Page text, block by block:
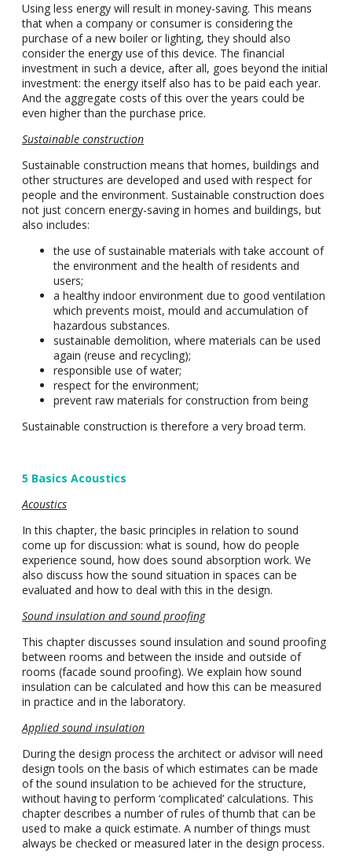
Using less energy will result in money-saving. This means
that when a company or consumer is considering the
purchase of a new boiler or lighting, they should also
consider the energy use of this device. The financial
investment in such a device, after all, goes beyond the initial
investment: the energy itself also has to be paid each year.
And the aggregate costs of this over the years could be
even higher than the purchase price.
Sustainable construction
Sustainable construction means that homes, buildings and
other structures are developed and used with respect for
people and the environment. Sustainable construction does
not just concern energy-saving in homes and buildings, but
also includes:
the use of sustainable materials with take account of
the environment and the health of residents and
users;
a healthy indoor environment due to good ventilation
which prevents moist, mould and accumulation of
hazardous substances.
sustainable demolition, where materials can be used
again (reuse and recycling);
responsible use of water;
respect for the environment;
prevent raw materials for construction from being
Sustainable construction is therefore a very broad term.
5 Basics Acoustics
Acoustics
In this chapter, the basic principles in relation to sound
come up for discussion: what is sound, how do people
experience sound, how does sound absorption work. We
also discuss how the sound situation in spaces can be
evaluated and how to deal with this in the design.
Sound insulation and sound proofing
This chapter discusses sound insulation and sound proofing
between rooms and between the inside and outside of
rooms (facade sound proofing). We explain how sound
insulation can be calculated and how this can be measured
in practice and in the laboratory.
Applied sound insulation
During the design process the architect or advisor will need
design tools on the basis of which estimates can be made
of the sound insulation to be achieved for the structure,
without having to perform ‘complicated’ calculations. This
chapter describes a number of rules of thumb that can be
used to make a quick estimate. A number of things must
always be checked or measured later in the design process.